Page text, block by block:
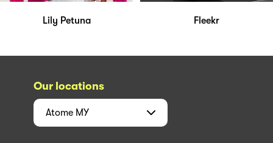
Lily Petuna Fleekr
Our locations
Atome MY